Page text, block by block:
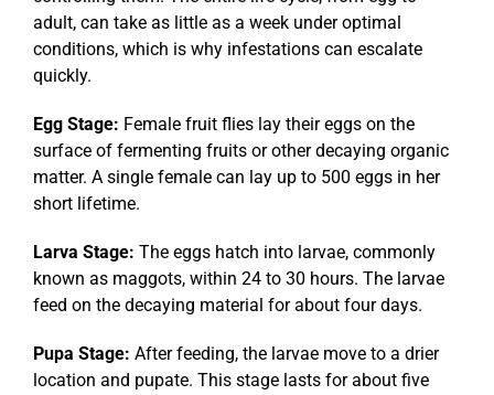
adult, can take as little as a week under optimal
conditions, which is why infestations can escalate
quickly.
Egg Stage: Female fruit flies lay their eggs on the
surface of fermenting fruits or other decaying organic
matter. A single female can lay up to 500 eggs in her
short lifetime.
Larva Stage: The eggs hatch into larvae, commonly
known as maggots, within 24 to 30 hours. The larvae
feed on the decaying material for about four days.
Pupa Stage: After feeding, the larvae move to a drier
location and pupate. This stage lasts for about five